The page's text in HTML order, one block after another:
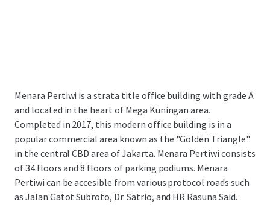
Menara Pertiwi is a strata title office building with grade A
and located in the heart of Mega Kuningan area.
Completed in 2017, this modern office building is in a
popular commercial area known as the "Golden Triangle"
in the central CBD area of Jakarta. Menara Pertiwi consists
of 34 floors and 8 floors of parking podiums. Menara
Pertiwi can be accesible from various protocol roads such
as Jalan Gatot Subroto, Dr. Satrio, and HR Rasuna Said.